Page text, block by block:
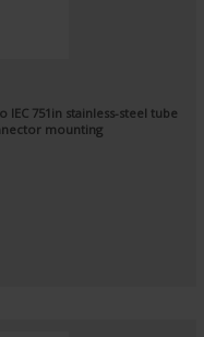
751in stainless-steel tube
mounting